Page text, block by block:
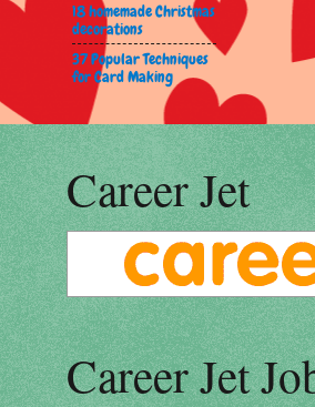
18 homemade Christmas
decorations
37 Popular Techniques
for Card Making
Career Jet
Career Jet